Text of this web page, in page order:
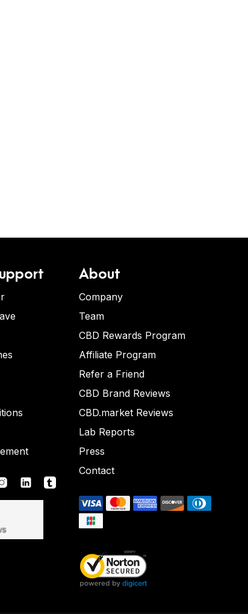
About
Company
Team
CBD Rewards Program
Affiliate Program
Refer a Friend
CBD Brand Reviews
CBD.market Reviews
Lab Reports
Press
Contact